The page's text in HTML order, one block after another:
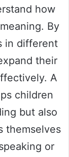
how
By
in different
their
A
children
but also
themselves
or